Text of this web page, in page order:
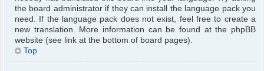
the board administrator if they can install the language pack you
need. If the language pack does not exist, feel free to create a
new translation. More information can be found at the phpBB
website (see link at the bottom of board pages).
Top